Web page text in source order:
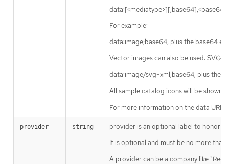
data:[<mediatype>][;base64],<base64
For example:
data:image;base64, plus the base64
Vector images can also be used. SVG
data:image/svg+xml;base64, plus the
All sample catalog icons will be shown
For more information on the data URL
provider string
provider is an optional label to honor
It is optional and must be no more
A provider can be a company like